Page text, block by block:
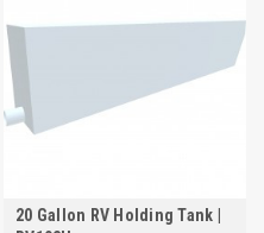
20 Gallon RV Holding Tank |